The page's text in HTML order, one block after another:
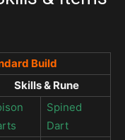
Build
Skills & Rune
Spined
Dart